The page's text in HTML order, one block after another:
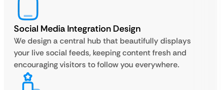
Social Media Integration Design
We design a central hub that beautifully displays
your live social feeds, keeping content fresh and
encouraging visitors to follow you everywhere.